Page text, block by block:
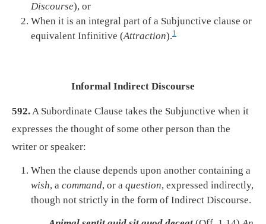
Discourse), or
When it is an integral part of a Subjunctive clause or
equivalent Infinitive (Attraction).1
Informal Indirect Discourse
592.A Subordinate Clause takes the Subjunctive when it
expresses the thought of some other person than the
writer or speaker:
When the clause depends upon another containing a
wish, a command, or a question, expressed indirectly,
though not strictly in the form of Indirect Discourse.